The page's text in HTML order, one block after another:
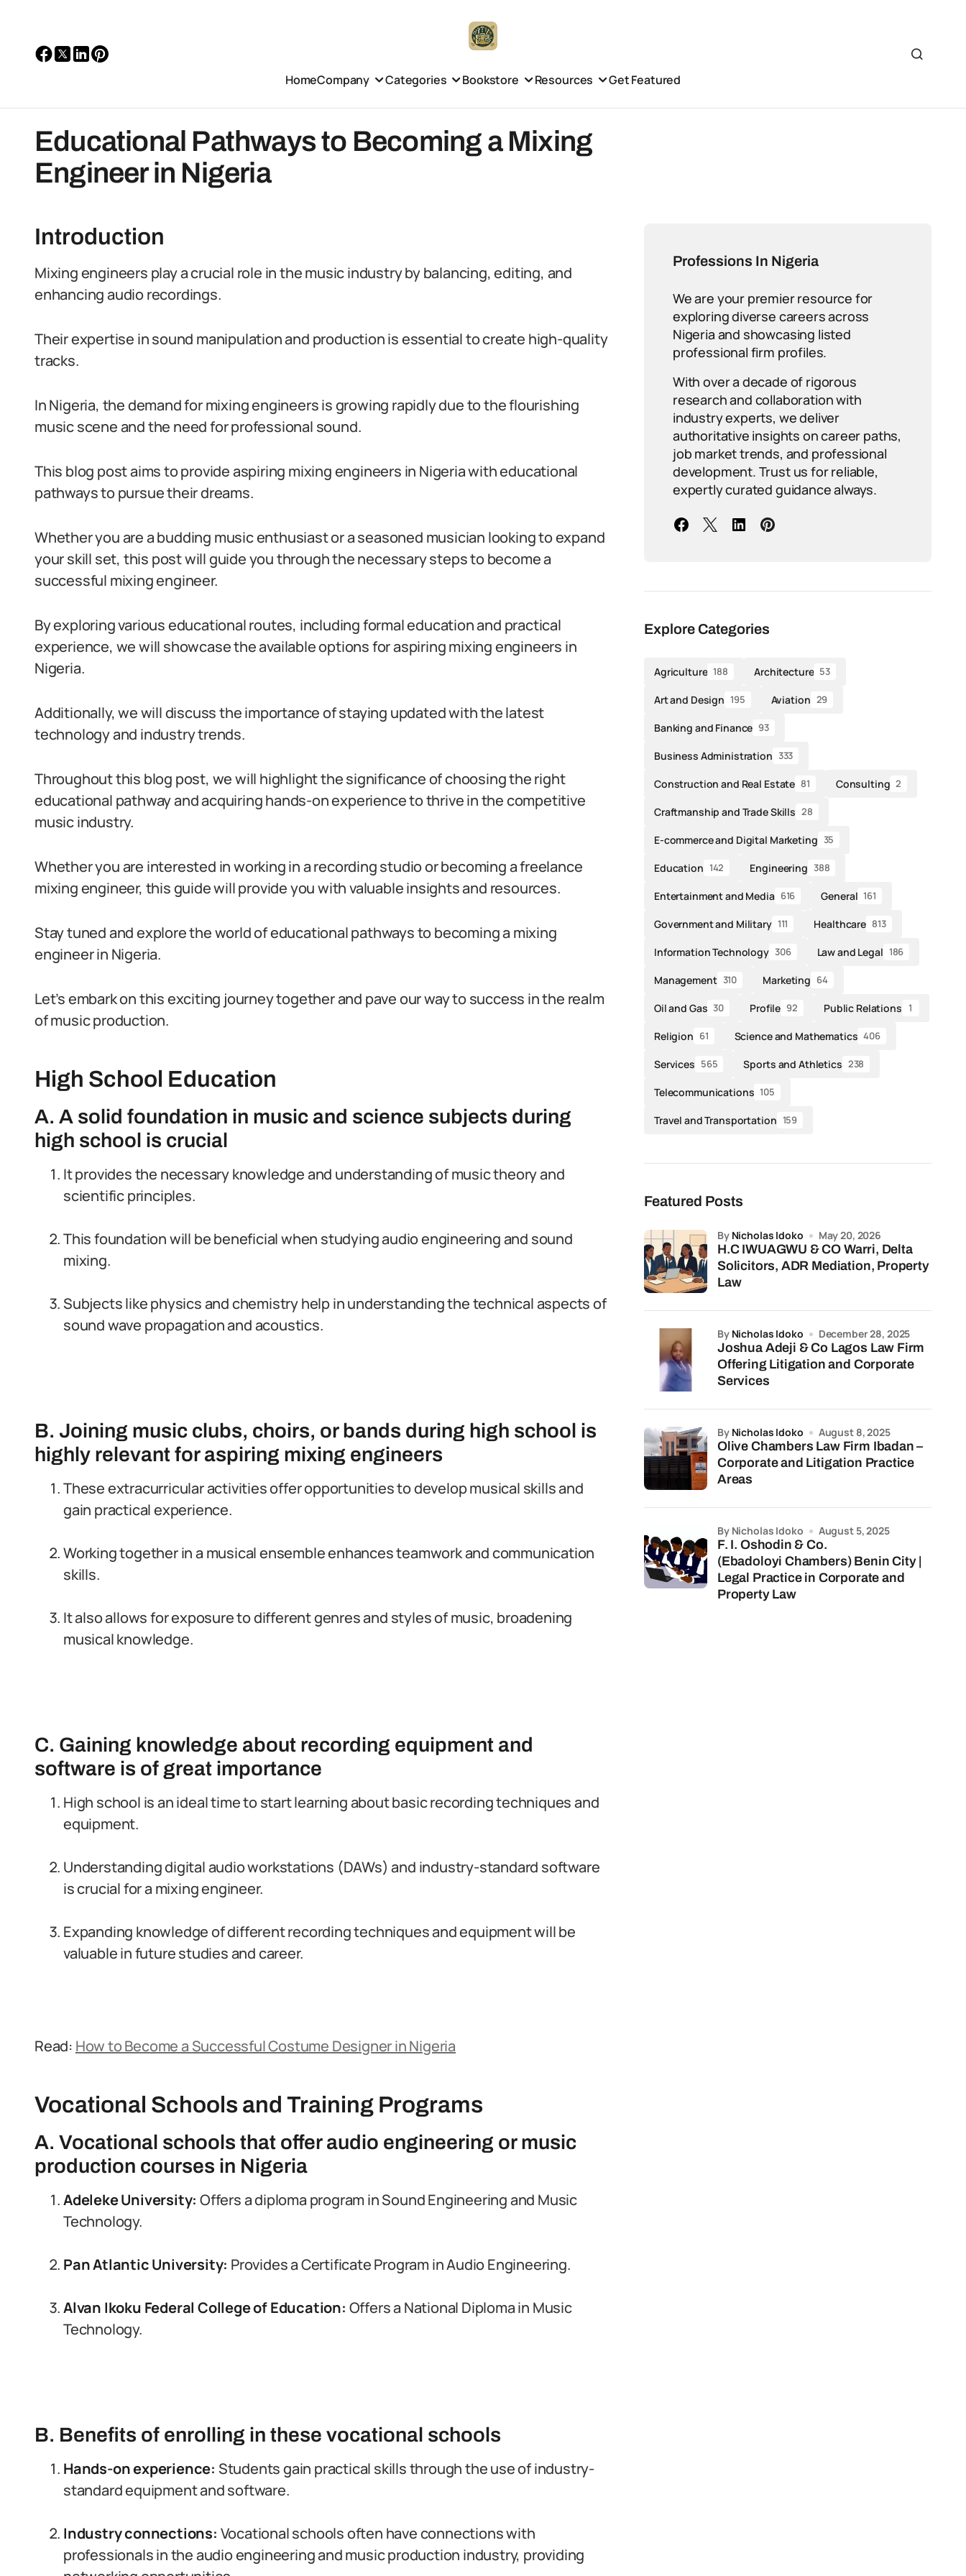
HomeCompany Categories Bookstore Resources Get Featured
Educational Pathways to Becoming a Mixing
Engineer in Nigeria
Introduction
Mixing engineers play a crucial role in the music industry by balancing, editing, and
enhancing audio recordings.
Their expertise in sound manipulation and production is essential to create high-quality
tracks.
In Nigeria, the demand for mixing engineers is growing rapidly due to the flourishing
music scene and the need for professional sound.
This blog post aims to provide aspiring mixing engineers in Nigeria with educational
pathways to pursue their dreams.
Whether you are a budding music enthusiast or a seasoned musician looking to expand
your skill set, this post will guide you through the necessary steps to become a
successful mixing engineer.
By exploring various educational routes, including formal education and practical
experience, we will showcase the available options for aspiring mixing engineers in
Nigeria.
Additionally, we will discuss the importance of staying updated with the latest
technology and industry trends.
Throughout this blog post, we will highlight the significance of choosing the right
educational pathway and acquiring hands-on experience to thrive in the competitive
music industry.
Whether you are interested in working in a recording studio or becoming a freelance
mixing engineer, this guide will provide you with valuable insights and resources.
Stay tuned and explore the world of educational pathways to becoming a mixing
engineer in Nigeria.
Let’s embark on this exciting journey together and pave our way to success in the realm
of music production.
High School Education
A. A solid foundation in music and science subjects during
high school is crucial
It provides the necessary knowledge and understanding of music theory and
scientific principles.
This foundation will be beneficial when studying audio engineering and sound
mixing.
Subjects like physics and chemistry help in understanding the technical aspects of
sound wave propagation and acoustics.
B. Joining music clubs, choirs, or bands during high school is
highly relevant for aspiring mixing engineers
These extracurricular activities offer opportunities to develop musical skills and
gain practical experience.
Working together in a musical ensemble enhances teamwork and communication
skills.
It also allows for exposure to different genres and styles of music, broadening
musical knowledge.
C. Gaining knowledge about recording equipment and
software is of great importance
High school is an ideal time to start learning about basic recording techniques and
equipment.
Understanding digital audio workstations (DAWs) and industry-standard software
is crucial for a mixing engineer.
Expanding knowledge of different recording techniques and equipment will be
valuable in future studies and career.
Read: How to Become a Successful Costume Designer in Nigeria
Vocational Schools and Training Programs
A. Vocational schools that offer audio engineering or music
production courses in Nigeria
Adeleke University: Offers a diploma program in Sound Engineering and Music
Technology.
Pan Atlantic University: Provides a Certificate Program in Audio Engineering.
Alvan Ikoku Federal College of Education: Offers a National Diploma in Music
Technology.
B. Benefits of enrolling in these vocational schools
Hands-on experience: Students gain practical skills through the use of industry-
standard equipment and software.
Industry connections: Vocational schools often have connections with
professionals in the audio engineering and music production industry, providing
Professions In Nigeria
We are your premier resource for
exploring diverse careers across
Nigeria and showcasing listed
professional firm profiles.
With over a decade of rigorous
research and collaboration with
industry experts, we deliver
authoritative insights on career paths,
job market trends, and professional
development. Trust us for reliable,
expertly curated guidance always.
Explore Categories
Agriculture 188 Architecture 53
Art and Design 195 Aviation 29
Banking and Finance 93
Business Administration 333
Construction and Real Estate 81 Consulting 2
Craftmanship and Trade Skills 28
E-commerce and Digital Marketing 35
Education 142 Engineering 388
Entertainment and Media 616 General 161
Government and Military 111 Healthcare 813
Information Technology 306 Law and Legal 186
Management 310 Marketing 64
Oil and Gas 30 Profile 92 Public Relations 1
Religion 61 Science and Mathematics 406
Services 565 Sports and Athletics 238
Telecommunications 105
Travel and Transportation 159
Featured Posts
H.C IWUAGWU & CO Warri, Delta
Solicitors, ADR Mediation, Property
Law
by Nicholas Idoko May 20, 2026
Joshua Adeji & Co Lagos Law Firm
Offering Litigation and Corporate
Services
by Nicholas Idoko December 28, 2025
Olive Chambers Law Firm Ibadan –
Corporate and Litigation Practice
Areas
by Nicholas Idoko August 8, 2025
F. I. Oshodin & Co.
(Ebadoloyi Chambers) Benin City |
Legal Practice in Corporate and
Property Law
by Nicholas Idoko August 5, 2025